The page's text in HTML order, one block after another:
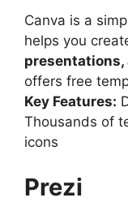
Canva is a
helps you
offers free
Key Features:
Thousands of
icons
Prezi